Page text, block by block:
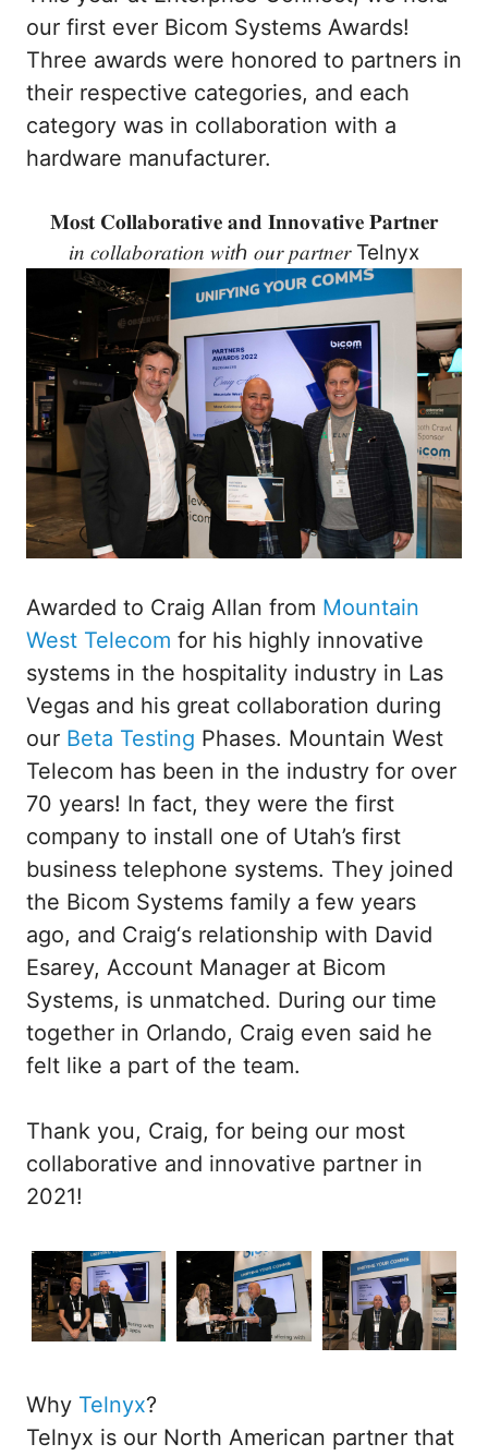
our first ever Bicom Systems Awards!
Three awards were honored to partners in
their respective categories, and each
category was in collaboration with a
hardware manufacturer.
𝐌𝐨𝐬𝐭 𝐂𝐨𝐥𝐥𝐚𝐛𝐨𝐫𝐚𝐭𝐢𝐯𝐞 𝐚𝐧𝐝 𝐈𝐧𝐧𝐨𝐯𝐚𝐭𝐢𝐯𝐞 𝐏𝐚𝐫𝐭𝐧𝐞𝐫
𝑖𝑛 𝑐𝑜𝑙𝑙𝑎𝑏𝑜𝑟𝑎𝑡𝑖𝑜𝑛 𝑤𝑖𝑡ℎ 𝑜𝑢𝑟 𝑝𝑎𝑟𝑡𝑛𝑒𝑟 Telnyx
Awarded to Craig Allan from Mountain
West Telecom for his highly innovative
systems in the hospitality industry in Las
Vegas and his great collaboration during
our Beta Testing Phases. Mountain West
Telecom has been in the industry for over
70 years! In fact, they were the first
company to install one of Utah’s first
business telephone systems. They joined
the Bicom Systems family a few years
ago, and Craig‘s relationship with David
Esarey, Account Manager at Bicom
Systems, is unmatched. During our time
together in Orlando, Craig even said he
felt like a part of the team.
Thank you, Craig, for being our most
collaborative and innovative partner in
2021!
Why Telnyx?
Telnyx is our North American partner that